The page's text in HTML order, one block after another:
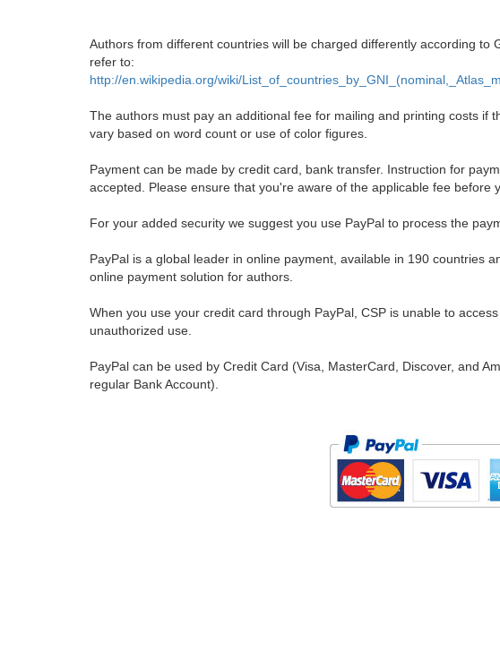
Authors from different countries will be charged differently according
refer to:
http://en.wikipedia.org/wiki/
The authors must pay an additional fee for mailing and printing costs if
vary based on word count or use of color figures.
Payment can be made by credit card, bank transfer. Instruction for
accepted. Please ensure that you're aware of the applicable fee before
For your added security we suggest you use PayPal to process the
PayPal is a global leader in online payment, available in 190 countries
online payment solution for authors.
When you use your credit card through PayPal, CSP is unable to
unauthorized use.
PayPal can be used by Credit Card (Visa, MasterCard, Discover, and
regular Bank Account).